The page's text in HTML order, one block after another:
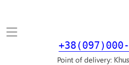
Toggle
Point of delivery